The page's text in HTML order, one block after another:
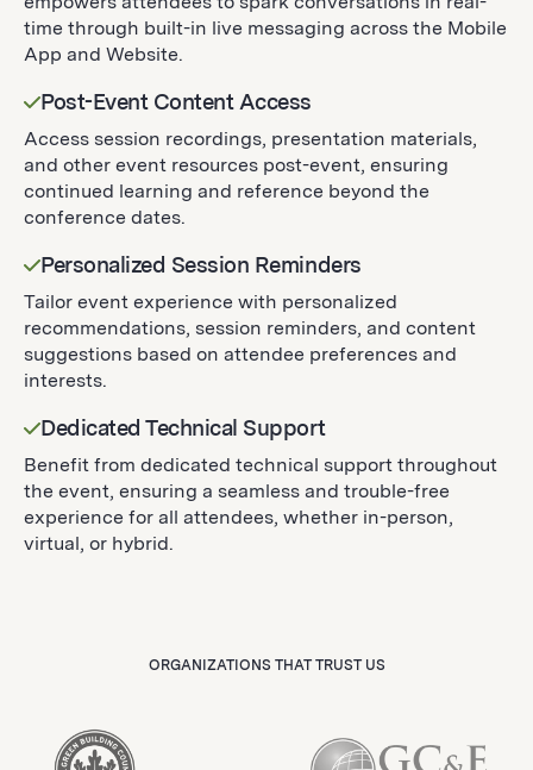
time through built-in live messaging across the Mobile
App and Website.
Post-Event Content Access
Access session recordings, presentation materials,
and other event resources post-event, ensuring
continued learning and reference beyond the
conference dates.
Personalized Session Reminders
Tailor event experience with personalized
recommendations, session reminders, and content
suggestions based on attendee preferences and
interests.
Dedicated Technical Support
Benefit from dedicated technical support throughout
the event, ensuring a seamless and trouble-free
experience for all attendees, whether in-person,
virtual, or hybrid.
ORGANIZATIONS THAT TRUST US